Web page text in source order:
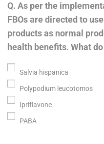
Q. As per the
FBOs are directed to
products as normal
health benefits. What
Salvia hispanica
Polypodium leucotomos
Ipriflavone
PABA